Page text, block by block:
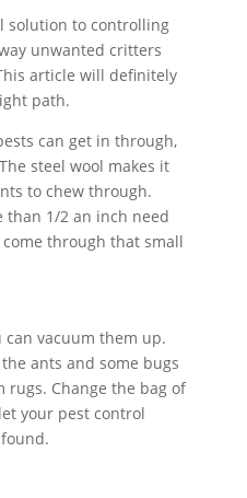
solution to controlling
unwanted critters
article will definitely
path.
can get in through,
steel wool makes it
to chew through.
than 1/2 an inch need
through that small
can vacuum them up.
ants and some bugs
Change the bag of
your pest control